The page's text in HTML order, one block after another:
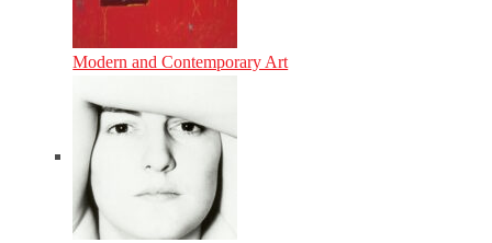
Modern and Contemporary Art